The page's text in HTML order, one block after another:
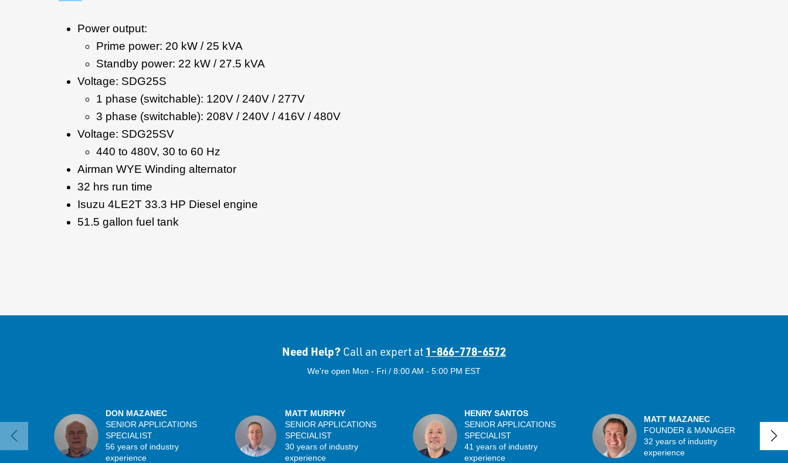
Power output:
Prime power: 20 kW / 25 kVA
Standby power: 22 kW / 27.5 kVA
Voltage: SDG25S
1 phase (switchable): 120V / 240V / 277V
3 phase (switchable): 208V / 240V / 416V / 480V
Voltage: SDG25SV
440 to 480V, 30 to 60 Hz
Airman WYE Winding alternator
32 hrs run time
Isuzu 4LE2T 33.3 HP Diesel engine
51.5 gallon fuel tank
Need Help? Call an expert at 1-866-778-6572
We're open Mon - Fri / 8:00 AM - 5:00 PM EST
DON MAZANEC
SENIOR APPLICATIONS
SPECIALIST
56 years of industry
experience
MATT MURPHY
SENIOR APPLICATIONS
SPECIALIST
30 years of industry
experience
HENRY SANTOS
SENIOR APPLICATIONS
SPECIALIST
41 years of industry
experience
MATT MAZANEC
FOUNDER & MANAGER
32 years of industry
experience